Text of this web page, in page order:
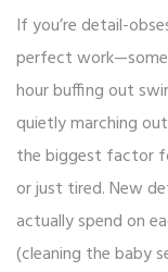
If you’re detail-
perfect
hour buffing out
quietly marching
the biggest factor
or just tired. New
actually spend on
(cleaning the baby